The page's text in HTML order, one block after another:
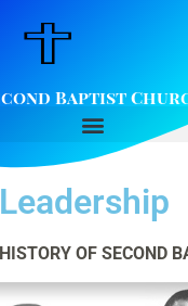
Baptist
OF SECOND